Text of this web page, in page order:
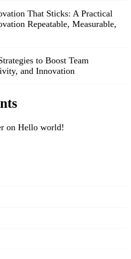
That Sticks: A Practical
Repeatable, Measurable,
to Boost Team
and Innovation
on Hello world!